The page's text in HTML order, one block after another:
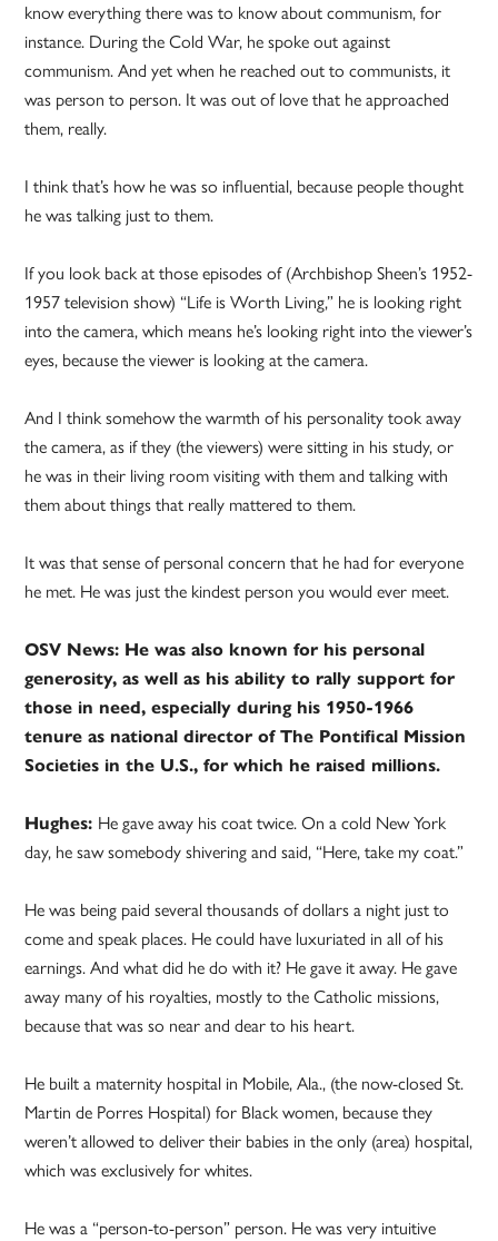
know everything there was to know about communism, for
instance. During the Cold War, he spoke out against
communism. And yet when he reached out to communists, it
was person to person. It was out of love that he approached
them, really.
I think that’s how he was so influential, because people thought
he was talking just to them.
If you look back at those episodes of (Archbishop Sheen’s 1952-
1957 television show) “Life is Worth Living,” he is looking right
into the camera, which means he’s looking right into the viewer’s
eyes, because the viewer is looking at the camera.
And I think somehow the warmth of his personality took away
the camera, as if they (the viewers) were sitting in his study, or
he was in their living room visiting with them and talking with
them about things that really mattered to them.
It was that sense of personal concern that he had for everyone
he met. He was just the kindest person you would ever meet.
OSV News: He was also known for his personal
generosity, as well as his ability to rally support for
those in need, especially during his 1950-1966
tenure as national director of The Pontifical Mission
Societies in the U.S., for which he raised millions.
Hughes: He gave away his coat twice. On a cold New York
day, he saw somebody shivering and said, “Here, take my coat.”
He was being paid several thousands of dollars a night just to
come and speak places. He could have luxuriated in all of his
earnings. And what did he do with it? He gave it away. He gave
away many of his royalties, mostly to the Catholic missions,
because that was so near and dear to his heart.
He built a maternity hospital in Mobile, Ala., (the now-closed St.
Martin de Porres Hospital) for Black women, because they
weren’t allowed to deliver their babies in the only (area) hospital,
which was exclusively for whites.
He was a “person-to-person” person. He was very intuitive